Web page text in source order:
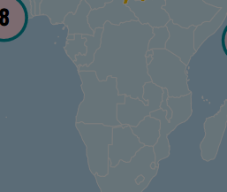
This article first
. The
AED and Verfassungsblog.
Support